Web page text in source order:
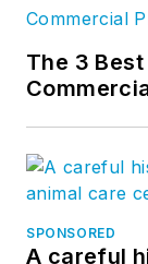
The 3
SPONSORED
A careful